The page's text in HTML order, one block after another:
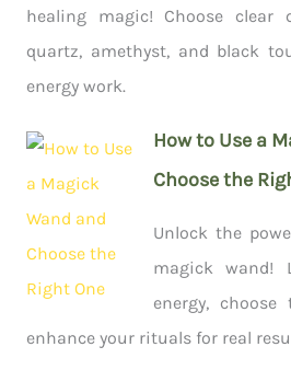
healing magic! Choose clear
quartz, amethyst, and black
energy work.
How to Use a
Choose the
Unlock the
magick wand!
energy,
enhance your rituals for real